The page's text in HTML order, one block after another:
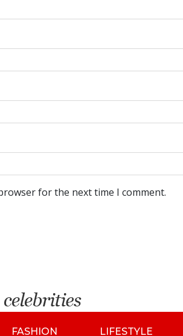
for the next time I comment.
FASHION LIFESTYLE